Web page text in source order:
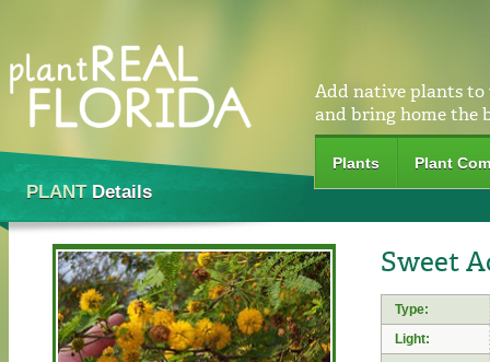
Add native plants to
and bring home the
Plants Plant
PLANTDetails
Sweet
Type:
Light: